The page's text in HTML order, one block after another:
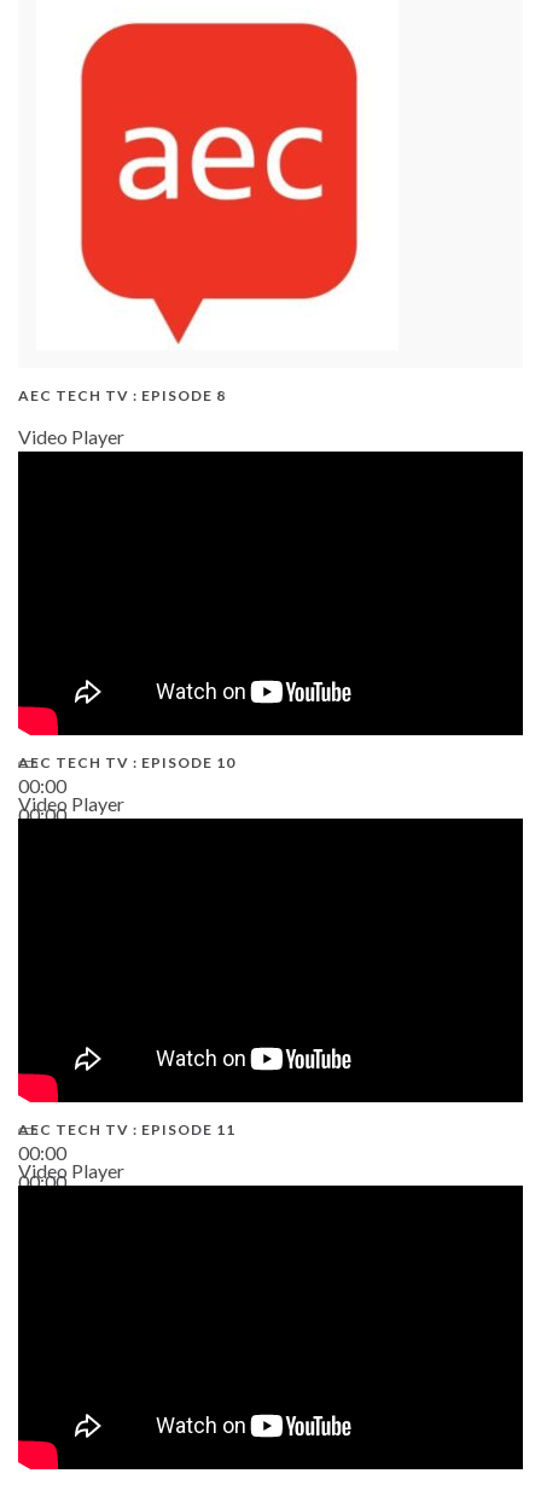
AEC TECH TV : EPISODE 8
Video Player
00:00
00:00
AEC TECH TV : EPISODE 10
Video Player
00:00
00:00
AEC TECH TV : EPISODE 11
Video Player